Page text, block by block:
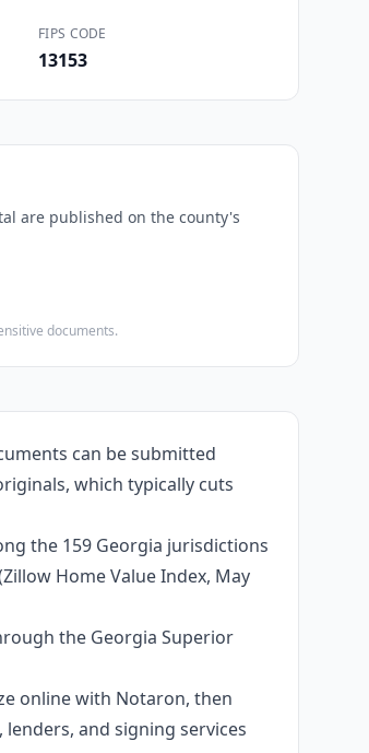
FIPS CODE
13153
are published on the county's
documents.
can be submitted
which typically cuts
the 159 Georgia jurisdictions
Home Value Index, May
the Georgia Superior
online with Notaron, then
and signing services